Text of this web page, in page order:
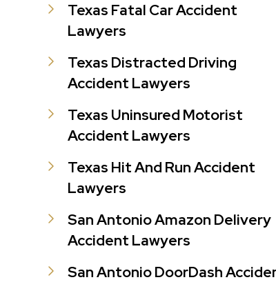
Texas Fatal Car Accident
Lawyers
Texas Distracted Driving
Accident Lawyers
Texas Uninsured Motorist
Accident Lawyers
Texas Hit And Run Accident
Lawyers
San Antonio Amazon Delivery
Accident Lawyers
San Antonio DoorDash